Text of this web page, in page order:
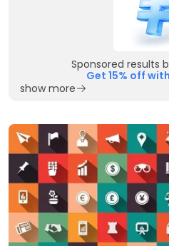
Sponsored results
Get 15% off
show more